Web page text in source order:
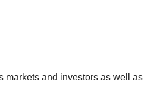
markets and investors as well as